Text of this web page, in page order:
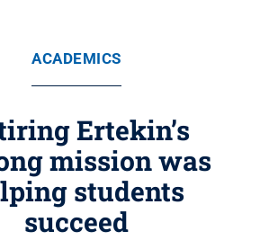
ACADEMICS
Ertekin’s
mission was
students
succeed